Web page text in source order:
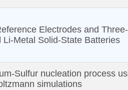
Electrodes and
Li-Metal Solid-State Batteries
Sulfur nucleation process
simulations